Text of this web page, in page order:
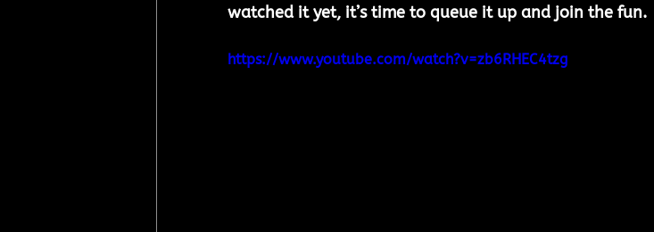
watched it yet, it’s time to queue it up and join the fun.
https://www.youtube.com/watch?v=zb6RHEC4tzg